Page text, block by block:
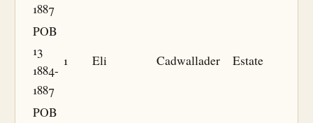
1887
POB
13
1884-
1887
1 Eli Cadwallader Estate
POB